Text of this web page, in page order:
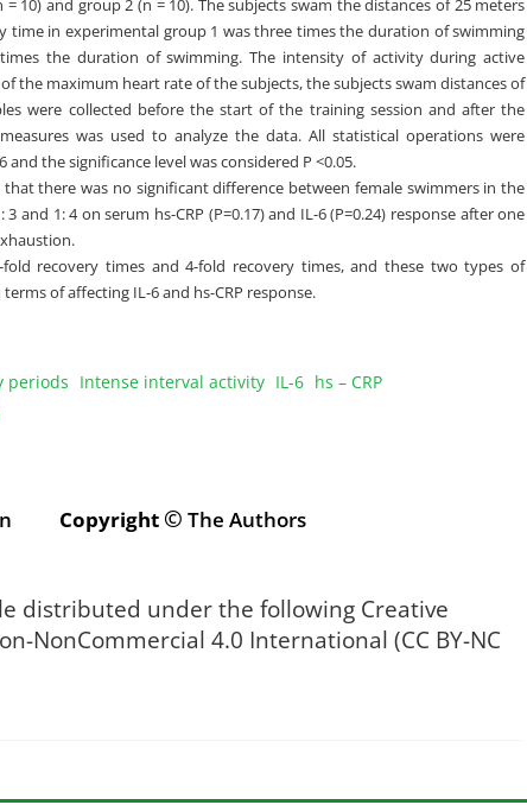
10) and group 2 (n = 10). The subjects swam the distances of 25 meters
time in experimental group 1 was three times the duration of swimming
the duration of swimming. The intensity of activity during active
the maximum heart rate of the subjects, the subjects swam distances of
were collected before the start of the training session and after the
was used to analyze the data. All statistical operations were
the significance level was considered P <0.05.
there was no significant difference between female swimmers in the
and 1: 4 on serum hs-CRP (P=0.17) and IL-6 (P=0.24) response after one
recovery times and 4-fold recovery times, and these two types of
of affecting IL-6 and hs-CRP response.
periods Intense interval activity IL-6 hs – CRP
Copyright © The Authors
distributed under the following Creative
NonCommercial 4.0 International (CC BY-NC